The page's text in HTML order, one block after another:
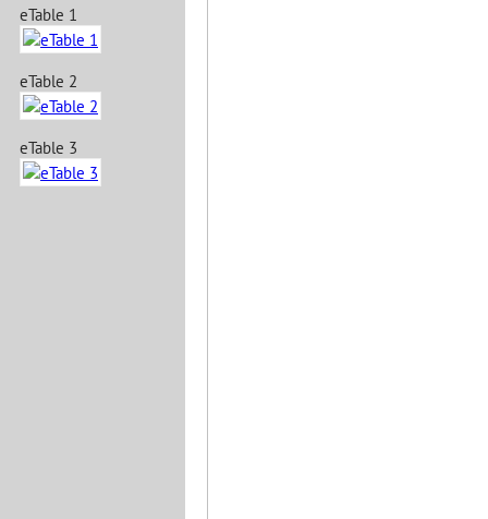
eTable 1
eTable 2
eTable 3